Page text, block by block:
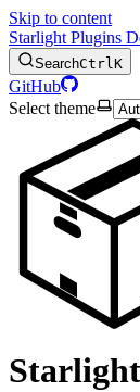
Skip to content
Starlight Plugins
SearchCtrlK
GitHub
Select theme